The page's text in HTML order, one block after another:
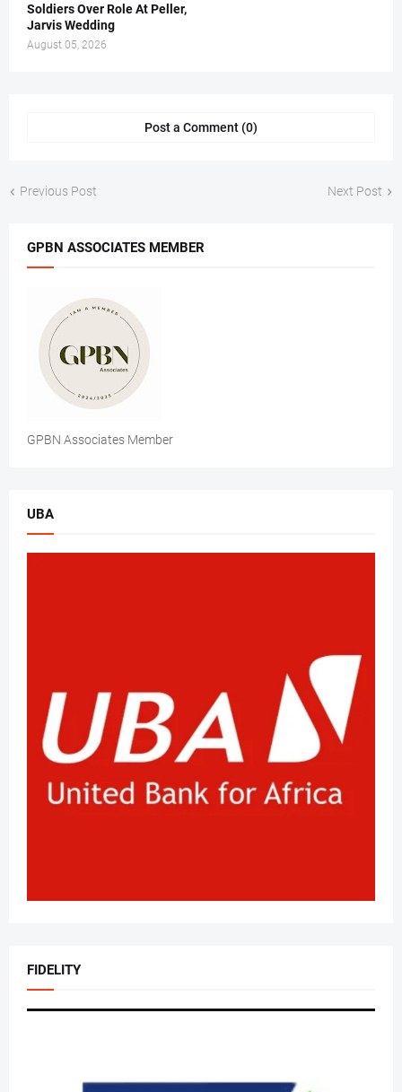
Soldiers Over Role At Peller,
Jarvis Wedding
August 05, 2026
Post a Comment (0)
Previous Post Next Post
GPBN ASSOCIATES MEMBER
GPBN Associates Member
UBA
FIDELITY